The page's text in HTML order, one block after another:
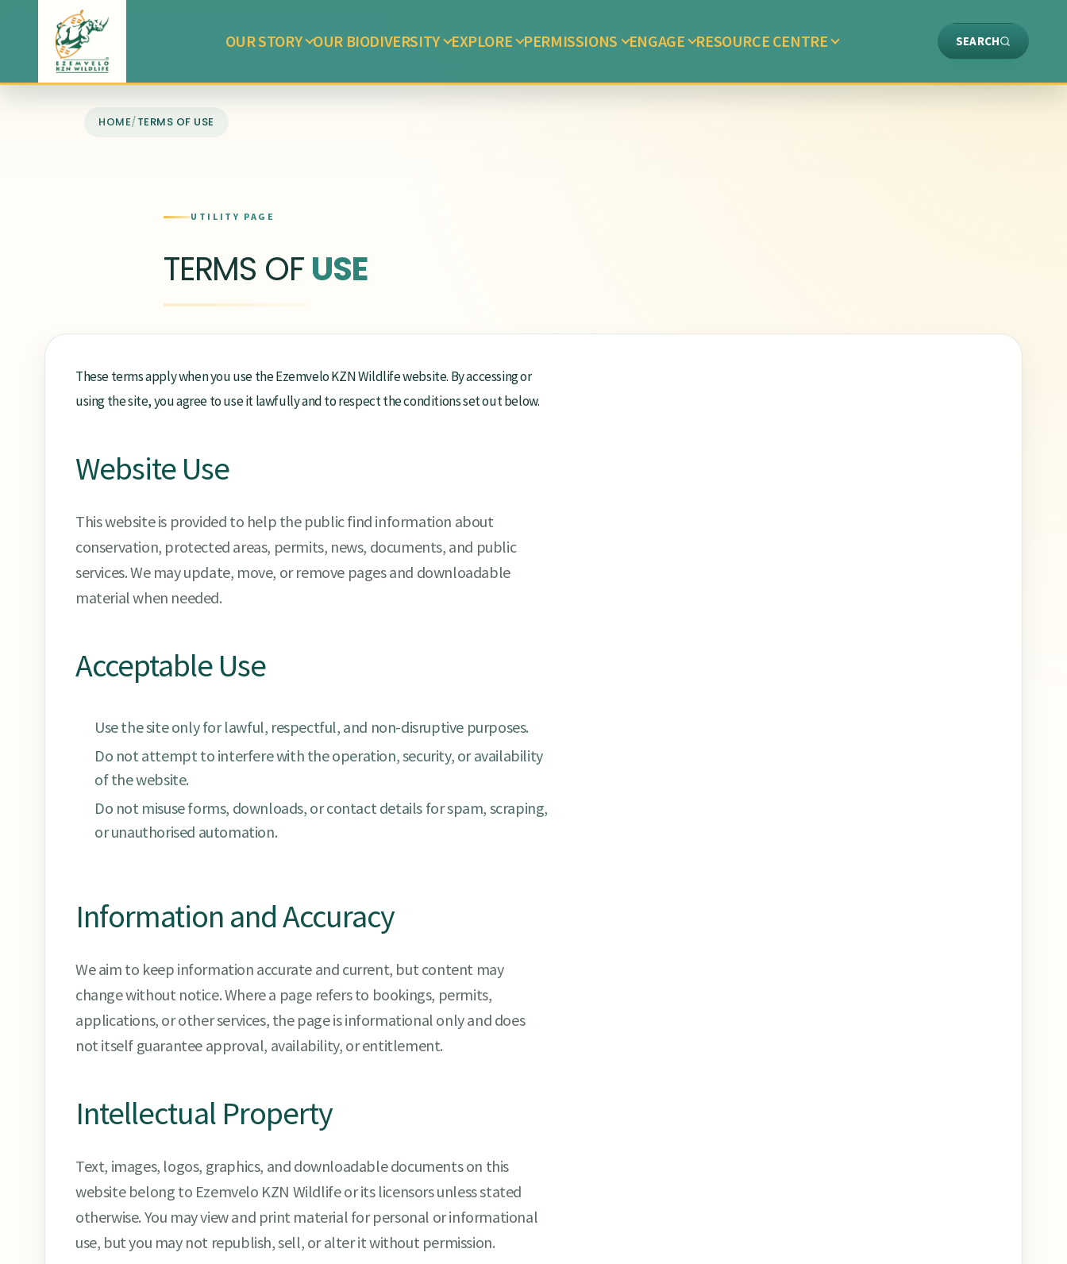
OUR STORY OUR BIODIVERSITY EXPLORE PERMISSIONS ENGAGE RESOURCE CENTRE SEARCH
HOME/TERMS OF USE
UTILITY PAGE
TERMS OFUSE
These terms apply when you use the Ezemvelo KZN Wildlife website. By accessing or
using the site, you agree to use it lawfully and to respect the conditions set out below.
Website Use
This website is provided to help the public find information about
conservation, protected areas, permits, news, documents, and public
services. We may update, move, or remove pages and downloadable
material when needed.
Acceptable Use
Use the site only for lawful, respectful, and non-disruptive purposes.
Do not attempt to interfere with the operation, security, or availability
of the website.
Do not misuse forms, downloads, or contact details for spam, scraping,
or unauthorised automation.
Information and Accuracy
We aim to keep information accurate and current, but content may
change without notice. Where a page refers to bookings, permits,
applications, or other services, the page is informational only and does
not itself guarantee approval, availability, or entitlement.
Intellectual Property
Text, images, logos, graphics, and downloadable documents on this
website belong to Ezemvelo KZN Wildlife or its licensors unless stated
otherwise. You may view and print material for personal or informational
use, but you may not republish, sell, or alter it without permission.